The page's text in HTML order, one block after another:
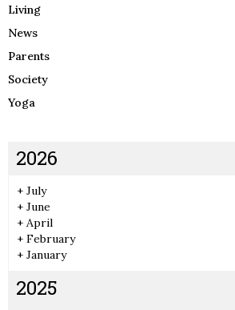
Living
News
Parents
Society
Yoga
2026
+ July
+ June
+ April
+ February
+ January
2025